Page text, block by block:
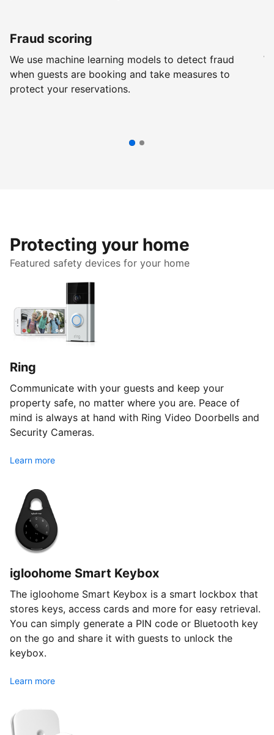
Fraud scoring
We use machine learning models to detect fraud
when guests are booking and take measures to
protect your reservations.
Protecting your home
Featured safety devices for your home
Ring
Communicate with your guests and keep your
property safe, no matter where you are. Peace of
mind is always at hand with Ring Video Doorbells and
Security Cameras.
Learn more
igloohome Smart Keybox
The igloohome Smart Keybox is a smart lockbox that
stores keys, access cards and more for easy retrieval.
You can simply generate a PIN code or Bluetooth key
on the go and share it with guests to unlock the
keybox.
Learn more